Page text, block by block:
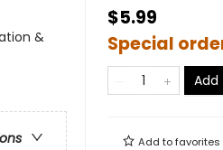
&
$5.99
Special
Add tofavorites